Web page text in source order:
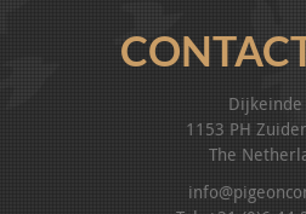
Dijkeinde
1153 PH
The